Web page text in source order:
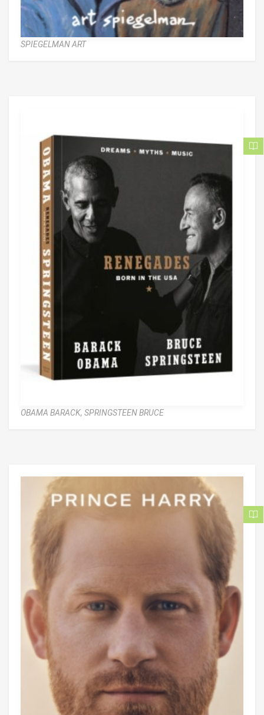
SPIEGELMAN ART
OBAMA BARACK, SPRINGSTEEN BRUCE